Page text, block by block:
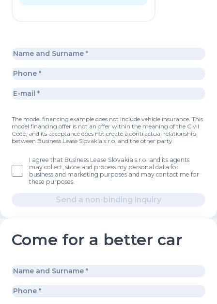
The model financing example does not include vehicle insurance. This
model financing offer is not an offer within the meaning of the Civil
Code, and its acceptance does not create a contractual relationship
between Business Lease Slovakia s.r.o. and the other party.
I agree that Business Lease Slovakia s.r.o. and its agents
may collect, store and process my personal data for
business and marketing purposes and may contact me for
these purposes.
Send a non-binding inquiry
Come for a better car